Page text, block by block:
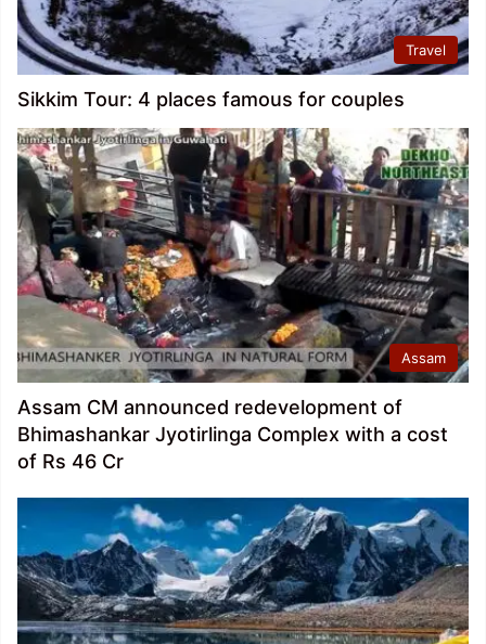
Travel
Sikkim Tour: 4 places famous for couples
Assam
Assam CM announced redevelopment of
Bhimashankar Jyotirlinga Complex with a cost
of Rs 46 Cr